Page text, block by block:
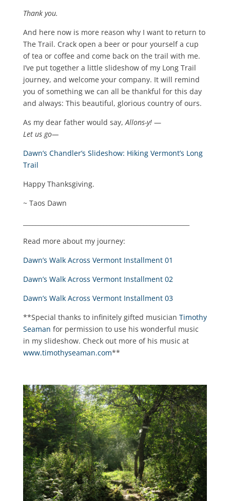
Thank you.
And here now is more reason why I want to return to
The Trail. Crack open a beer or pour yourself a cup
of tea or coffee and come back on the trail with me.
I’ve put together a little slideshow of my Long Trail
journey, and welcome your company. It will remind
you of something we can all be thankful for this day
and always: This beautiful, glorious country of ours.
As my dear father would say,Allons-y!—
Let us go—
Dawn’s Chandler’s Slideshow: Hiking Vermont’s Long
Trail
Happy Thanksgiving.
~ Taos Dawn
Read more about my journey:
Dawn’s Walk Across Vermont Installment 01
Dawn’s Walk Across Vermont Installment 02
Dawn’s Walk Across Vermont Installment 03
**Special thanks to infinitely gifted musician Timothy
Seaman for permission to use his wonderful music
in my slideshow. Check out more of his music at
www.timothyseaman.com**